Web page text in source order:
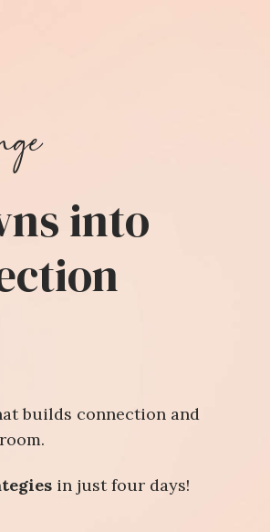
into
builds connection and
in just four days!